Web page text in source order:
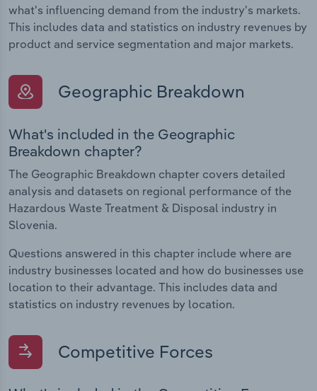
what's influencing demand from the industry's markets.
This includes data and statistics on industry revenues by
product and service segmentation and major markets.
Geographic Breakdown
What's included in the Geographic
Breakdown chapter?
The Geographic Breakdown chapter covers detailed
analysis and datasets on regional performance of the
Hazardous Waste Treatment & Disposal industry in
Slovenia.
Questions answered in this chapter include where are
industry businesses located and how do businesses use
location to their advantage. This includes data and
statistics on industry revenues by location.
Competitive Forces